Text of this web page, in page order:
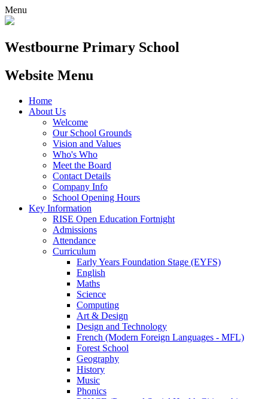
Menu
Westbourne Primary School
Website Menu
Home
About Us
Welcome
Our School Grounds
Vision and Values
Who's Who
Meet the Board
Contact Details
Company Info
School Opening Hours
Key Information
RISE Open Education Fortnight
Admissions
Attendance
Curriculum
Early Years Foundation Stage (EYFS)
English
Maths
Science
Computing
Art & Design
Design and Technology
French (Modern Foreign Languages - MFL)
Forest School
Geography
History
Music
Phonics